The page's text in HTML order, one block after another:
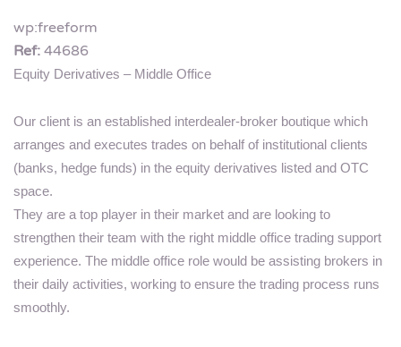
wp:freeform
Ref: 44686
Equity Derivatives – Middle Office
Our client is an established interdealer-broker boutique which
arranges and executes trades on behalf of institutional clients
(banks, hedge funds) in the equity derivatives listed and OTC
space.
They are a top player in their market and are looking to
strengthen their team with the right middle office trading support
experience. The middle office role would be assisting brokers in
their daily activities, working to ensure the trading process runs
smoothly.